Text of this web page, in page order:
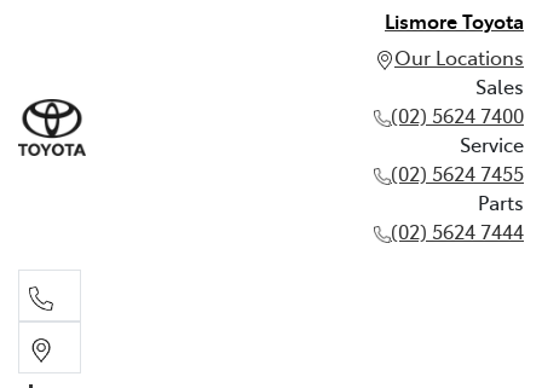
Lismore Toyota
Our Locations
Sales
(02) 5624 7400
Service
(02) 5624 7455
Parts
(02) 5624 7444